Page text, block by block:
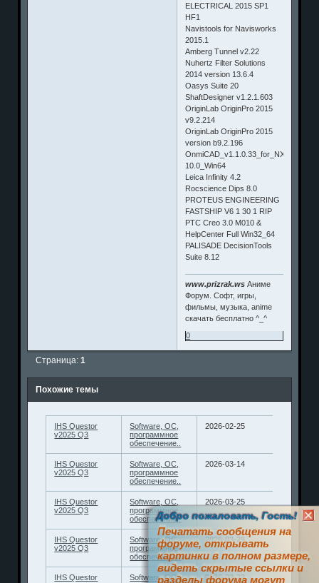
ELECTRICAL 2015 SP1
HF1
Navistools for Navisworks
2015.1
Amberg Tunnel v2.22
Nuhertz Filter Solutions
2014 version 13.6.4
Oasys Suite 20
ShaftDesigner v1.2.1.603
OriginLab OriginPro 2015
v9.2.214
OriginLab OriginPro 2015
version b9.2.196
OnmiCAD_v1.1.0.33_for_NX9.0-
10.0_Win64
Leica Infinity 4.2
Rocscience Dips 8.0
PROTEUS ENGINEERING
FASTSHIP V6 1 30 1 RIP
PTC Creo 3.0 M010 &
HelpCenter Full Win32_64
PALISADE DecisionTools
Suite 8.12
www.prizrak.ws Аниме
Форум. Софт, игры,
фильмы, музыка, anime
скачать бесплатно ^_^
0
Страница:1
Похожие темы
IHS Questor
v2025 Q3
Software, ОС,
программное
обеспечение..
2026-02-25
IHS Questor
v2025 Q3
Software, ОС,
программное
обеспечение..
2026-03-14
IHS Questor
v2025 Q3
Software, ОС,
программное
обеспечение..
2026-03-25
IHS Questor
v2025 Q3
Software, ОС,
программное
обеспечение..
2026-03-29
IHS Questor
Software, ОС,
2026-02-23
Добро пожаловать, Гость!
Печатать сообщения на
форуме, открывать
картинки в полном размере,
видеть скрытые ссылки и
разделы форума могут